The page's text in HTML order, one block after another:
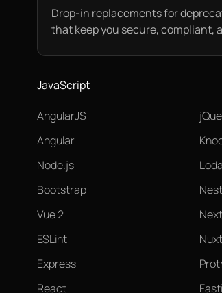
Drop-in replacements for
that keep you secure, compliant,
JavaScript
AngularJS
Angular
Node.js
Bootstrap
Vue 2
ESLint
Nuxt
Express
React